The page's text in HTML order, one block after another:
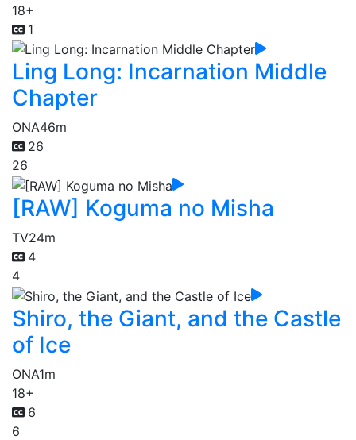
18+
1
Ling Long: Incarnation Middle
Chapter
ONA46m
26
26
[RAW] Koguma no Misha
TV24m
4
4
Shiro, the Giant, and the Castle
of Ice
ONA1m
18+
6
6